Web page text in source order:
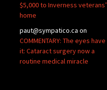
$5,000 to Inverness veterans’
home
paut@sympatico.ca on
COMMENTARY: The eyes have
it: Cataract surgery now a
routine medical miracle